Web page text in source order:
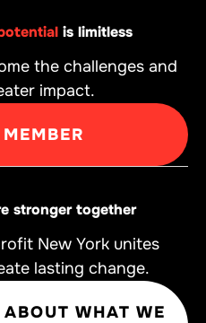
is limitless
the challenges and
impact.
stronger together
New York unites
lasting change.
WHAT WE